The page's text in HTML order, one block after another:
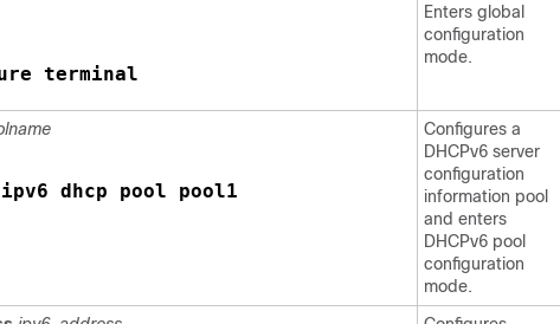
terminal
Enters global
configuration
mode.
ipv6 dhcp pool pool1
Configures a
DHCPv6 server
configuration
information pool
and enters
DHCPv6 pool
configuration
mode.